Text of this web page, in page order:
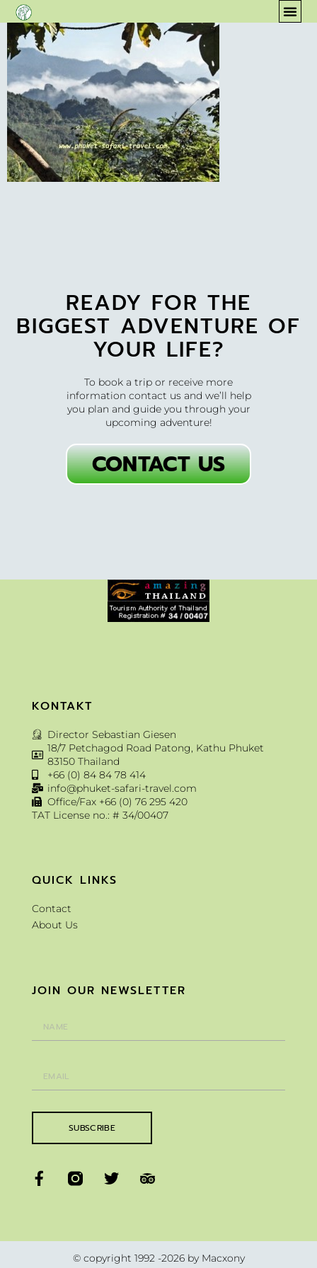
content
READY FOR THE
BIGGEST ADVENTURE OF
YOUR LIFE?
To book a trip or receive more
information contact us and we’ll help
you plan and guide you through your
upcoming adventure!
CONTACT US
KONTAKT
Director Sebastian Giesen
18/7 Petchagod Road Patong, Kathu Phuket
83150 Thailand
+66 (0) 84 84 78 414
info@phuket-safari-travel.com
Office/Fax +66 (0) 76 295 420
TAT License no.: # 34/00407
QUICK LINKS
Contact
About Us
JOIN OUR NEWSLETTER
SUBSCRIBE
© copyright 1992 -2026 by Macxony